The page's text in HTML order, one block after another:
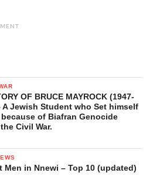
OF BRUCE MAYROCK (1947-
A Jewish Student who Set himself
of Biafran Genocide
Civil War.
Men in Nnewi – Top 10 (updated)